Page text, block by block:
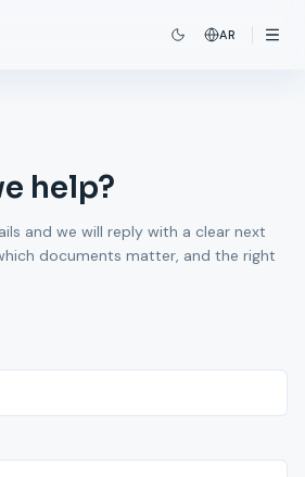
AR
help?
and we will reply with a clear next
documents matter, and the right